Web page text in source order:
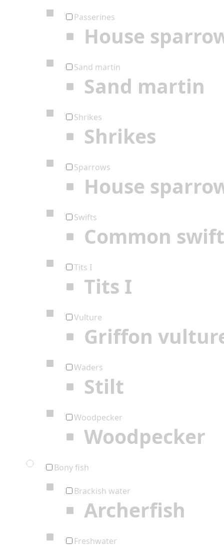
Passerines
House
Sand martin
Sand martin
Shrikes
Shrikes
Sparrows
House
Swifts
Common swift
Tits I
Tits I
Vulture
Griffon
Waders
Stilt
Woodpecker
Woodpecker
Bony fish
Brackish water
Archerfish
Freshwater